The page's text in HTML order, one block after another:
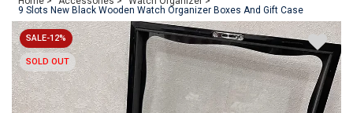
9 Slots New Black Wooden Watch Organizer Boxes And Gift Case
SALE-12%
SOLD OUT